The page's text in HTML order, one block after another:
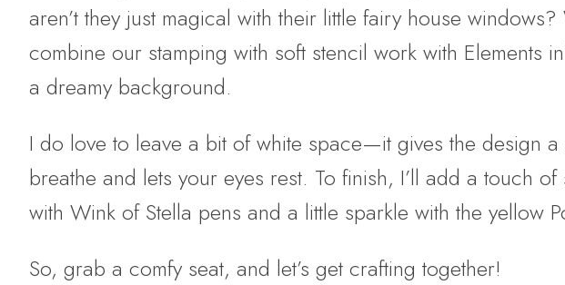
aren’t they just magical with their little fairy house windows?
combine our stamping with soft stencil work with Elements
a dreamy background.
I do love to leave a bit of white space—it gives the design
breathe and lets your eyes rest. To finish, I’ll add a touch of
with Wink of Stella pens and a little sparkle with the yellow
So, grab a comfy seat, and let’s get crafting together!